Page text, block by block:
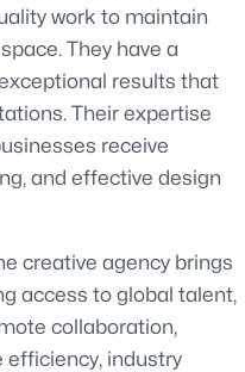
work to maintain
They have a
results that
Their expertise
receive
and effective design
creative agency brings
access to global talent,
collaboration,
efficiency, industry